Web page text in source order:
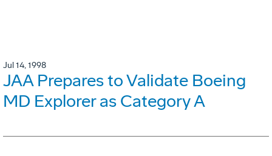
Jul 14, 1998
JAA Prepares to Validate Boeing
MD Explorer as Category A